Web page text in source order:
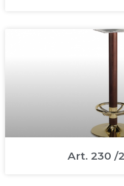
Art. 230 /